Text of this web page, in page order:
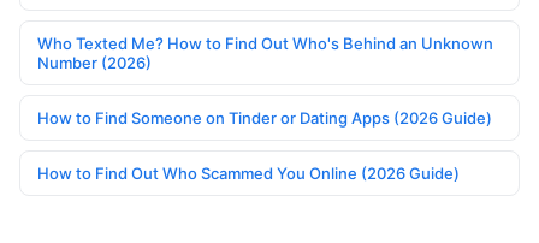
Who Texted Me? How to Find Out Who's Behind an Unknown
Number (2026)
How to Find Someone on Tinder or Dating Apps (2026 Guide)
How to Find Out Who Scammed You Online (2026 Guide)